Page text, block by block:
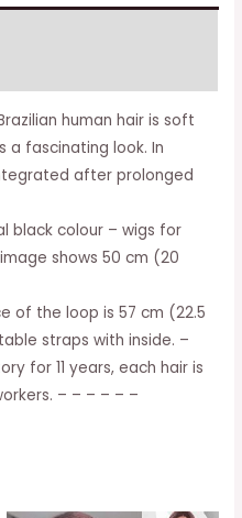
human hair is soft
fascinating look. In
after prolonged
black colour – wigs for
shows 50 cm (20
of the loop is 57 cm (22.5
straps with inside. –
for 11 years, each hair is
– – – – – –